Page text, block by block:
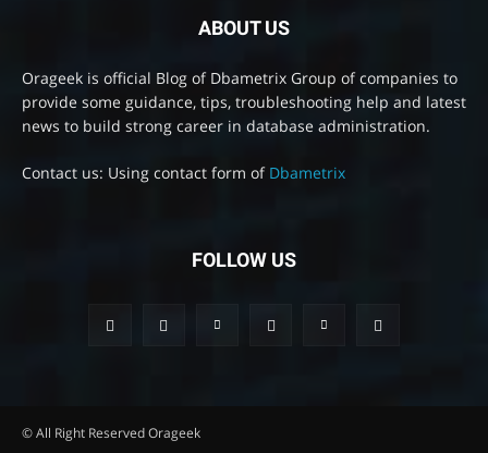
ABOUT US
Orageek is official Blog of Dbametrix Group of companies to
provide some guidance, tips, troubleshooting help and latest
news to build strong career in database administration.
Contact us: Using contact form of Dbametrix
FOLLOW US
© All Right Reserved Orageek